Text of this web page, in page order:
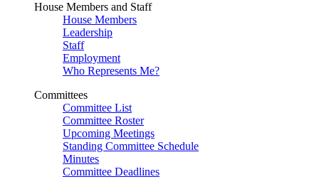
House Members and Staff
House Members
Leadership
Staff
Employment
Who Represents Me?
Committees
Committee List
Committee Roster
Upcoming Meetings
Standing Committee Schedule
Minutes
Committee Deadlines